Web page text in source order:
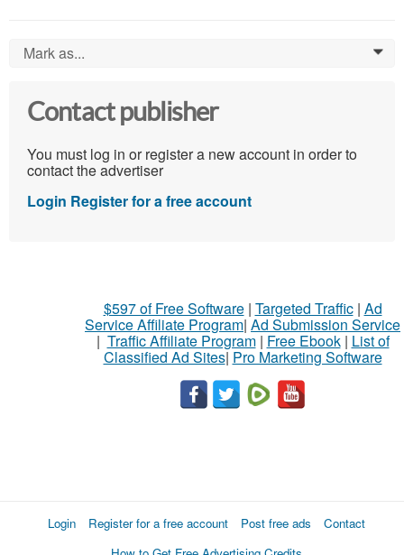
Mark as... 0
Contact publisher
You must log in or register a new account in order to
contact the advertiser
Login Register for a free account
$597 of Free Software| Targeted Traffic| Ad
Service Affiliate Program| Ad Submission Service
| Traffic Affiliate Program| Free Ebook| List of
Classified Ad Sites| Pro Marketing Software
Login Register for a free account Post free ads
Contact